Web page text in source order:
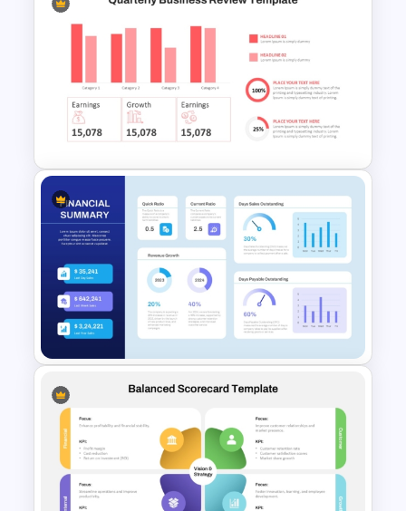
Dark Theme Human Resource
Dashboard Template
Quarterly Business Review
PowerPoint Template
Financial Summary Dashboard